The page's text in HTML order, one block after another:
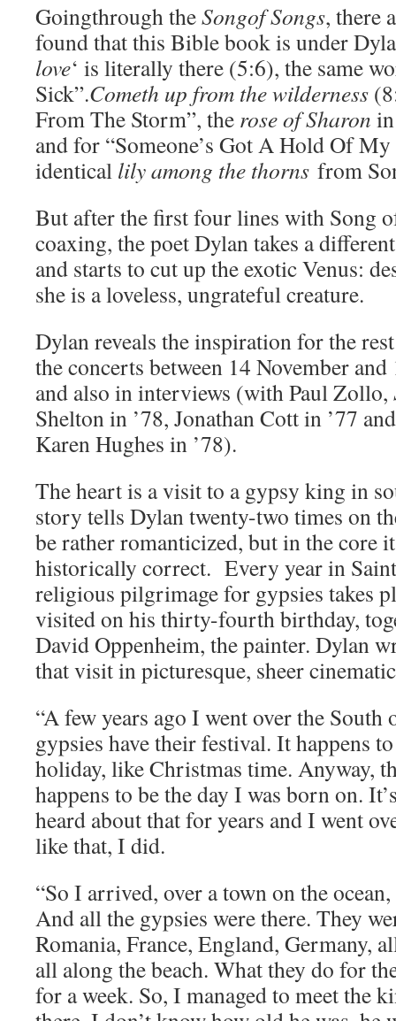
Goingthrough theSongof Songs, there
found that this Bible book is under
love‘ is literally there (5:6), the same
Sick”.Cometh up from the wilderness
From The Storm”, the rose of Sharon
and for “Someone’s Got A Hold Of
identical lily among the thorns from
But after the first four lines with Song
coaxing, the poet Dylan takes a
and starts to cut up the exotic Venus:
she is a loveless, ungrateful creature.
Dylan reveals the inspiration for the
the concerts between 14 November
and also in interviews (with Paul Zollo,
Shelton in ’78, Jonathan Cott in ’77
Karen Hughes in ’78).
The heart is a visit to a gypsy king in
story tells Dylan twenty-two times on
be rather romanticized, but in the core
historically correct. Every year in
religious pilgrimage for gypsies takes
visited on his thirty-fourth birthday,
David Oppenheim, the painter. Dylan
that visit in picturesque, sheer
“A few years ago I went over the South
gypsies have their festival. It happens
holiday, like Christmas time. Anyway,
happens to be the day I was born on.
heard about that for years and I went
like that, I did.
“So I arrived, over a town on the
And all the gypsies were there. They
Romania, France, England, Germany,
all along the beach. What they do for
for a week. So, I managed to meet the